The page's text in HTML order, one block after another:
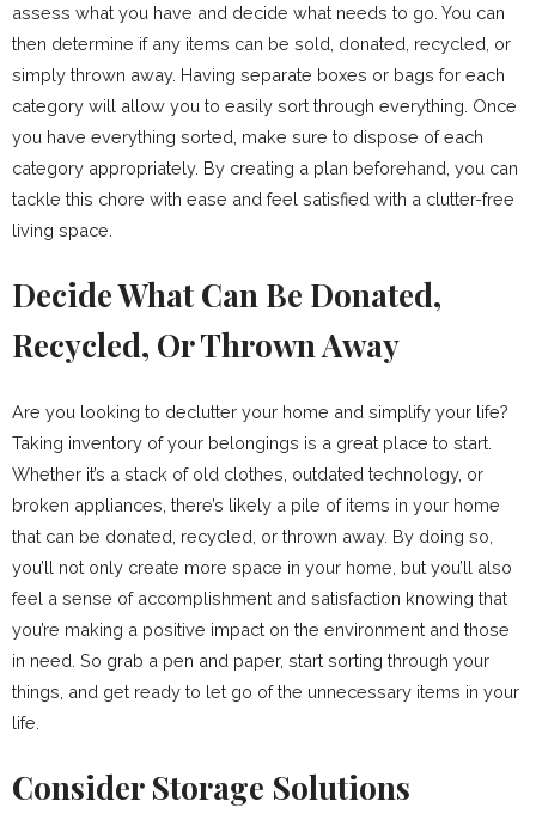
assess what you have and decide what needs to go. You can
then determine if any items can be sold, donated, recycled, or
simply thrown away. Having separate boxes or bags for each
category will allow you to easily sort through everything. Once
you have everything sorted, make sure to dispose of each
category appropriately. By creating a plan beforehand, you can
tackle this chore with ease and feel satisfied with a clutter-free
living space.
Decide What Can Be Donated,
Recycled, Or Thrown Away
Are you looking to declutter your home and simplify your life?
Taking inventory of your belongings is a great place to start.
Whether it’s a stack of old clothes, outdated technology, or
broken appliances, there’s likely a pile of items in your home
that can be donated, recycled, or thrown away. By doing so,
you’ll not only create more space in your home, but you’ll also
feel a sense of accomplishment and satisfaction knowing that
you’re making a positive impact on the environment and those
in need. So grab a pen and paper, start sorting through your
things, and get ready to let go of the unnecessary items in your
life.
Consider Storage Solutions